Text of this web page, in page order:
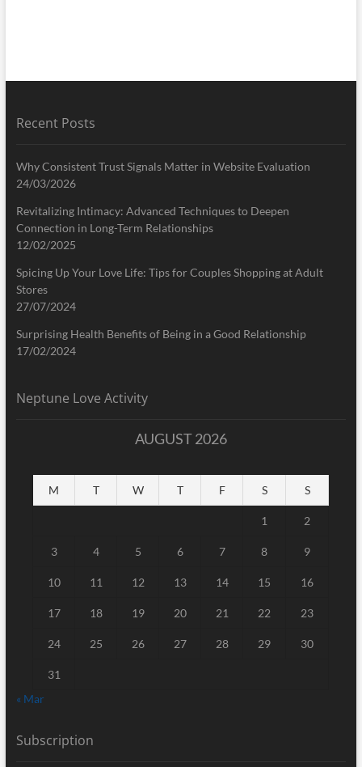
Recent Posts
Why Consistent Trust Signals Matter in Website Evaluation
24/03/2026
Revitalizing Intimacy: Advanced Techniques to Deepen
Connection in Long-Term Relationships
12/02/2025
Spicing Up Your Love Life: Tips for Couples Shopping at Adult
Stores
27/07/2024
Surprising Health Benefits of Being in a Good Relationship
17/02/2024
Neptune Love Activity
AUGUST 2026
M T W T F S S
1 2
3 4 5 6 7 8 9
10 11 12 13 14 15 16
17 18 19 20 21 22 23
24 25 26 27 28 29 30
31
« Mar
Subscription